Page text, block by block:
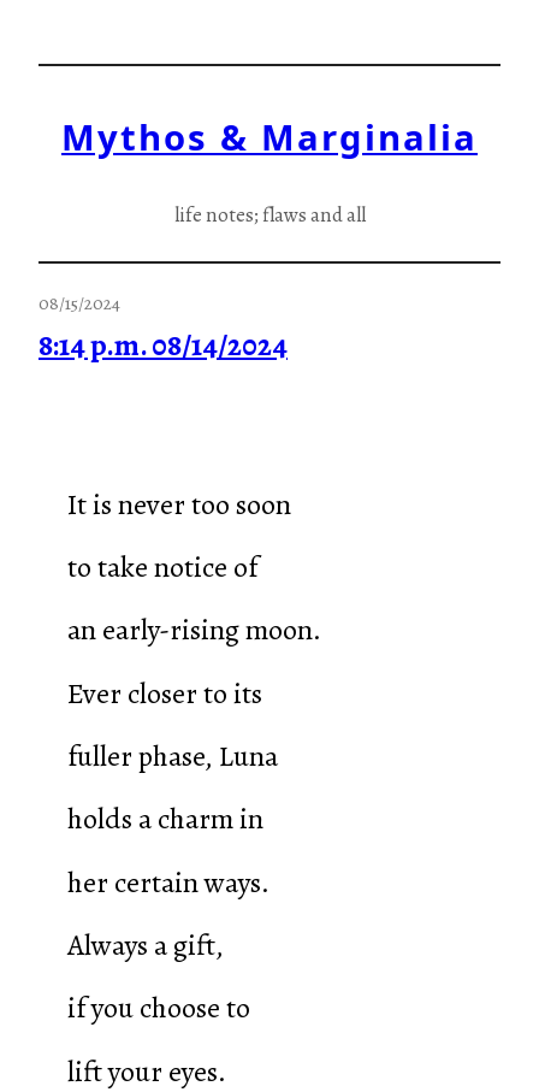
Mythos & Marginalia
life notes; flaws and all
08/15/2024
8:14 p.m. 08/14/2024
It is never too soon
to take notice of
an early-rising moon.
Ever closer to its
fuller phase, Luna
holds a charm in
her certain ways.
Always a gift,
if you choose to
lift your eyes.